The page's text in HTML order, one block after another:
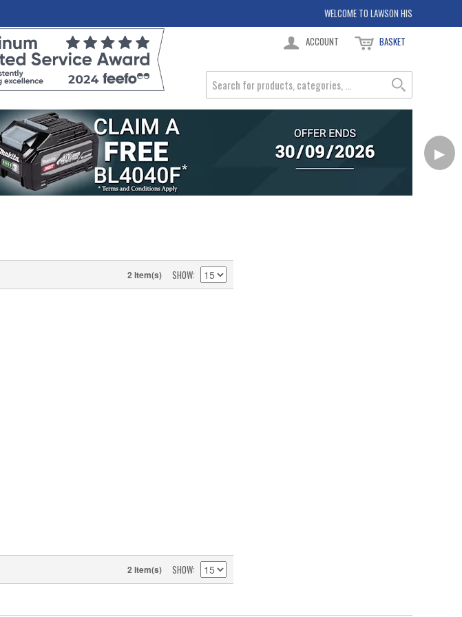
WELCOME TO LAWSON HIS
ACCOUNT BASKET
▶
2 Item(s) SHOW
2 Item(s) SHOW